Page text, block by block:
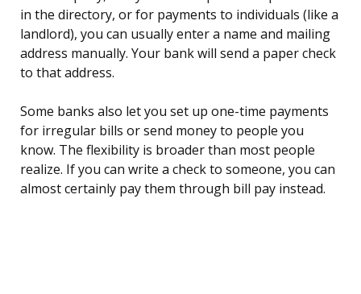
in the directory, or for payments to individuals (like a
landlord), you can usually enter a name and mailing
address manually. Your bank will send a paper check
to that address.
Some banks also let you set up one-time payments
for irregular bills or send money to people you
know. The flexibility is broader than most people
realize. If you can write a check to someone, you can
almost certainly pay them through bill pay instead.